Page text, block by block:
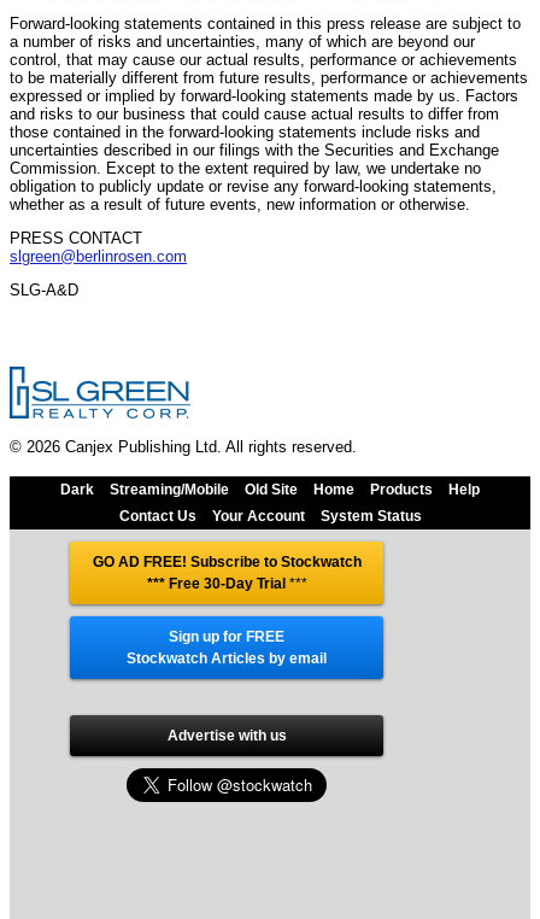
Forward-looking statements contained in this press release are subject to
a number of risks and uncertainties, many of which are beyond our
control, that may cause our actual results, performance or achievements
to be materially different from future results, performance or achievements
expressed or implied by forward-looking statements made by us. Factors
and risks to our business that could cause actual results to differ from
those contained in the forward-looking statements include risks and
uncertainties described in our filings with the Securities and Exchange
Commission. Except to the extent required by law, we undertake no
obligation to publicly update or revise any forward-looking statements,
whether as a result of future events, new information or otherwise.
PRESS CONTACT
slgreen@berlinrosen.com
SLG-A&D
© 2026 Canjex Publishing Ltd. All rights reserved.
Dark Streaming/Mobile Old Site Home Products
Help
Contact Us
Your Account System Status
GO AD FREE! Subscribe to Stockwatch
*** Free 30-Day Trial ***
Sign up for FREE
Stockwatch Articles by email
Advertise with us